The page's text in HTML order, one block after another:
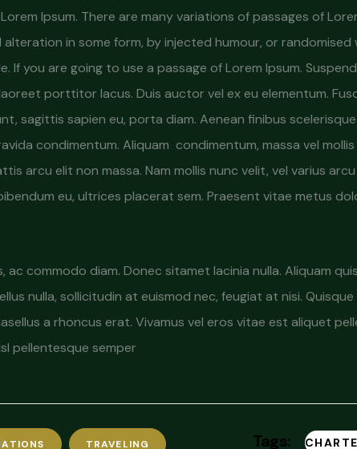
Ipsum. There are many variations of passages of
in some form, by injected humour, or randomised
If you are going to use a passage of Lorem Ipsum.
porttitor lacus. Duis auctor vel ex eu elementum.
sagittis sapien eu, porta diam. Aenean finibus
condimentum. Aliquam condimentum, massa vel
arcu elit non massa. Nam mollis nunc velit, vel varius
eu, ultrices placerat sem. Praesent vitae metus
ac commodo diam. Donec sitamet lacinia nulla. Aliquam
nulla, sollicitudin at euismod nec, feugiat at nisi.
a rhoncus erat. Vivamus vel eros vitae est aliquet
pellentesque semper
TRAVELING Tags: